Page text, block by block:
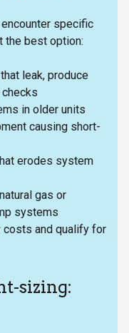
specific
the best option:
leak, produce
in older units
causing short-
erodes system
gas or
systems
costs and qualify for
sizing: